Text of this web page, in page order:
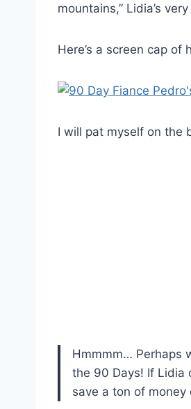
mountains,” Lidia’s
Here’s a screen cap of
I will pat myself on the
Hmmmm… Perhaps
the 90 Days! If Lidia
save a ton of money